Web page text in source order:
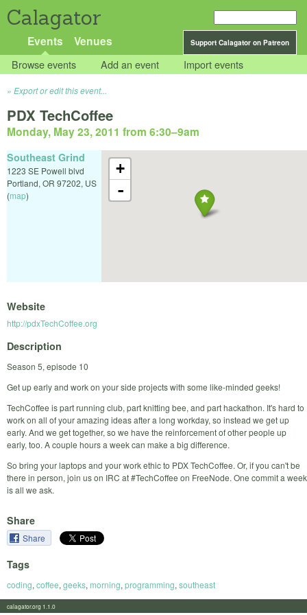
Calagator
Support Calagator on Patreon
Events Venues
Browse events Add an event Import events
Export or edit this event...
PDX TechCoffee
Monday, May 23, 2011 from 6:30–9am
+
-
Southeast Grind
1223 SE Powell blvd
Portland, OR 97202, US
(map)
Website
http://pdxTechCoffee.org
Description
Season 5, episode 10
Get up early and work on your side projects with some like-minded geeks!
TechCoffee is part running club, part knitting bee, and part hackathon. It's hard to
work on all of your amazing ideas after a long workday, so instead we get up
early. And we get together, so we have the reinforcement of other people up
early, too. A couple hours a week can make a big difference.
So bring your laptops and your work ethic to PDX TechCoffee. Or, if you can't be
there in person, join us on IRC at #TechCoffee on FreeNode. One commit a week
is all we ask.
Share
Share
Tags
coding, coffee, geeks, morning, programming, southeast
calagator.org 1.1.0